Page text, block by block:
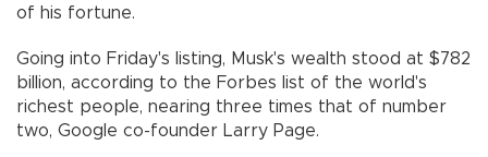
of his fortune.
Going into Friday's listing, Musk's wealth stood at $782
billion, according to the Forbes list of the world's
richest people, nearing three times that of number
two, Google co-founder Larry Page.